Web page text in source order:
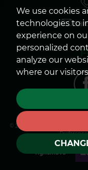
We use cookies
technologies to
experience on
personalized
analyze our
where our
© 2026 Appleby's |